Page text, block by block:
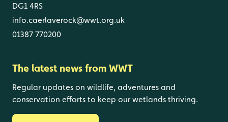
DG1 4RS
info.caerlaverock@wwt.org.uk
01387 770200
The latest news from WWT
Regular updates on wildlife, adventures and
conservation efforts to keep our wetlands thriving.